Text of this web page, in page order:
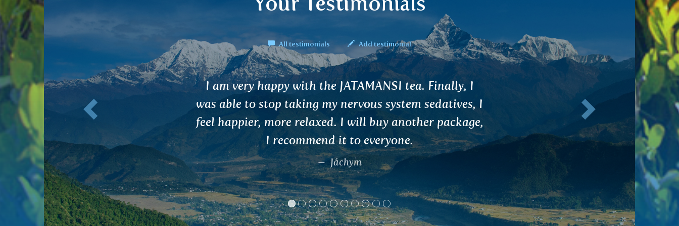
All testimonials Add testimonial
I started using the BRAHMI tea after I stopped the
anti seizure medication (as it made me unable to
study). The Brahmi tea helped to calm the pinching
that would happen where my calcified lesion is in my
brain. I’m currently writing my thesis and will be done
end of July.
Kamil B.
Previous Next